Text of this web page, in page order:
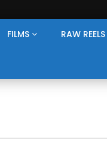
FILMS RAW REELS